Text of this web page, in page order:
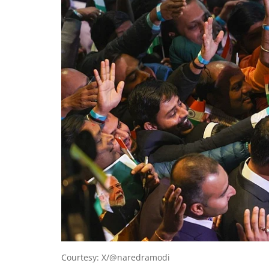
Courtesy: X/@naredramodi